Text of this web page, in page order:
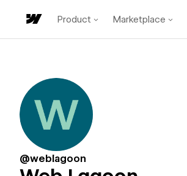
Product Marketplace
@weblagoon